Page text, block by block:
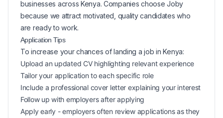
businesses across Kenya. Companies choose Joby
because we attract motivated, quality candidates who
are ready to work.
Application Tips
To increase your chances of landing ajob inKenya:
Upload an updated CV highlighting relevant experience
Tailor your application to each specific role
Include a professional cover letter explaining your interest
Follow up with employers after applying
Apply early - employers often review applications as they